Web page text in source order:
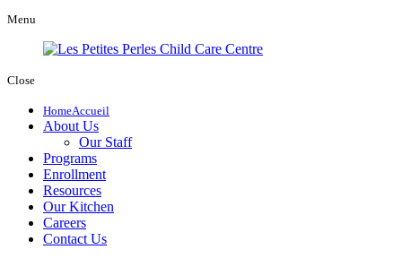
Menu
Close
HomeAccueil
About Us
Our Staff
Programs
Enrollment
Resources
Our Kitchen
Careers
Contact Us